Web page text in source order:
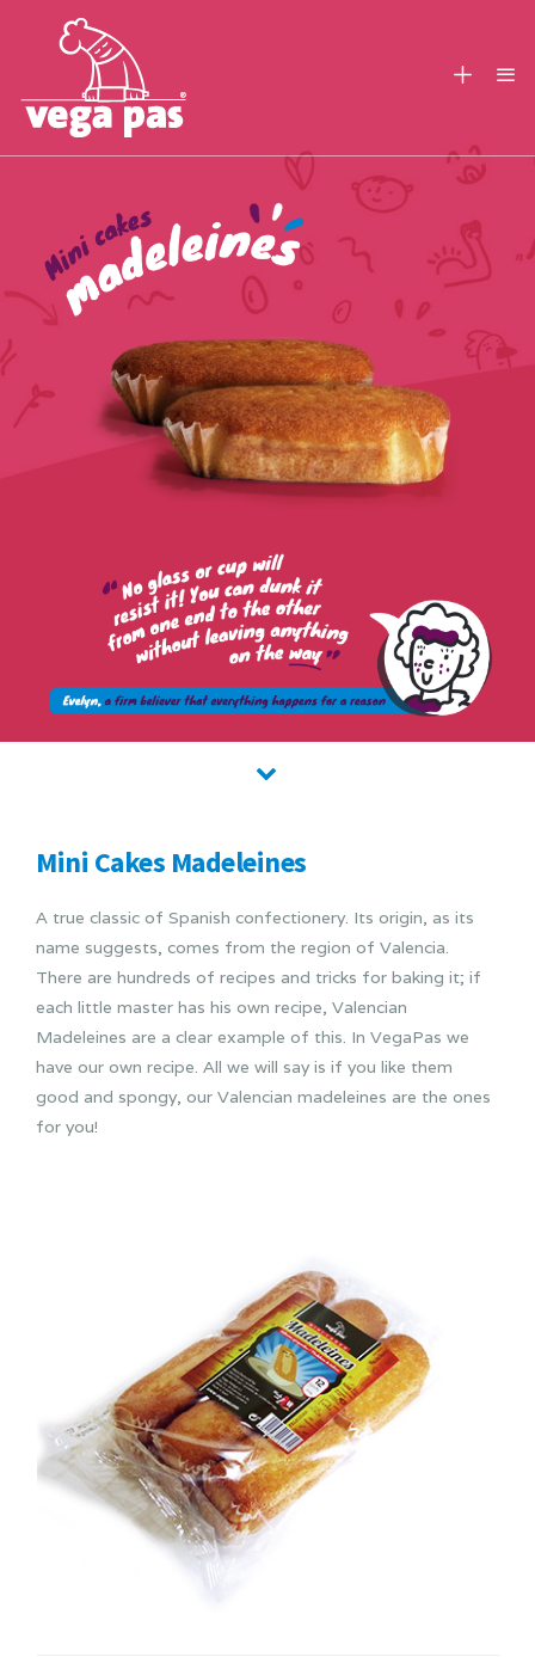
Mini Cakes Madeleines
A true classic of Spanish confectionery. Its origin, as its
name suggests, comes from the region of Valencia.
There are hundreds of recipes and tricks for baking it; if
each little master has his own recipe, Valencian
Madeleines are a clear example of this. In VegaPas we
have our own recipe. All we will say is if you like them
good and spongy, our Valencian madeleines are the ones
for you!